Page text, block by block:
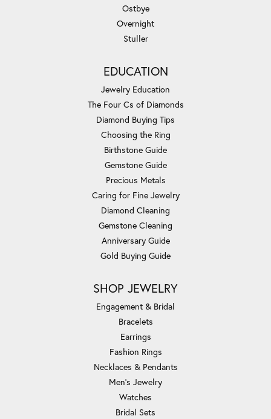
Ostbye
Overnight
Stuller
EDUCATION
Jewelry Education
The Four Cs of Diamonds
Diamond Buying Tips
Choosing the Ring
Birthstone Guide
Gemstone Guide
Precious Metals
Caring for Fine Jewelry
Diamond Cleaning
Gemstone Cleaning
Anniversary Guide
Gold Buying Guide
SHOP JEWELRY
Engagement & Bridal
Bracelets
Earrings
Fashion Rings
Necklaces & Pendants
Men's Jewelry
Watches
Bridal Sets